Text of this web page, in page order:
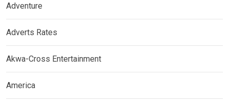
Adventure
Adverts Rates
Akwa-Cross Entertainment
America